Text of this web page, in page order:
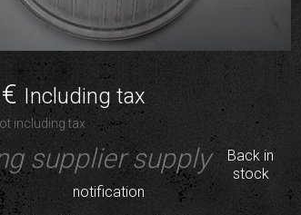
€Including tax
including tax
supplier supply
Back in
stock
notification